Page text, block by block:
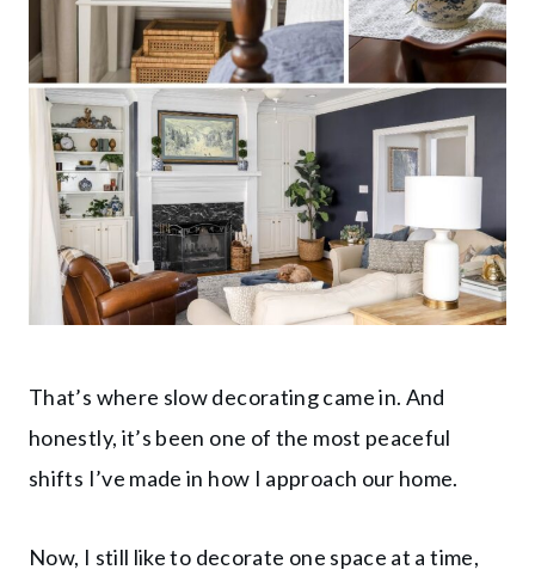
That’s where slow decorating came in. And
honestly, it’s been one of the most peaceful
shifts I’ve made in how I approach our home.
Now, I still like to decorate one space at a time,